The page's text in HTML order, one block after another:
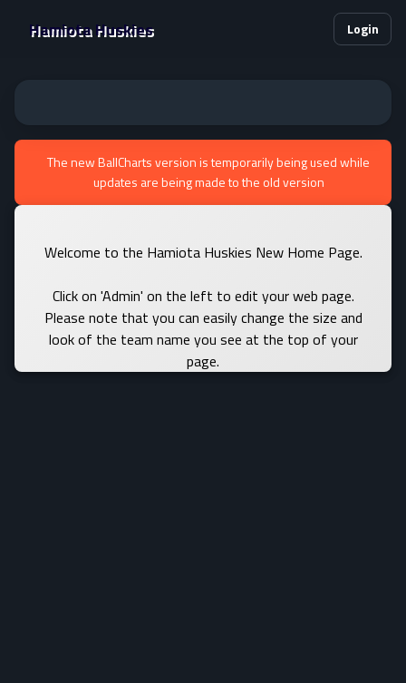
Hamiota Huskies Login
The new BallCharts version is temporarily being used while
updates are being made to the old version
Welcome to the Hamiota Huskies New Home Page.
Click on 'Admin' on the left to edit your web page.
Please note that you can easily change the size and
look of the team name you see at the top of your
page.